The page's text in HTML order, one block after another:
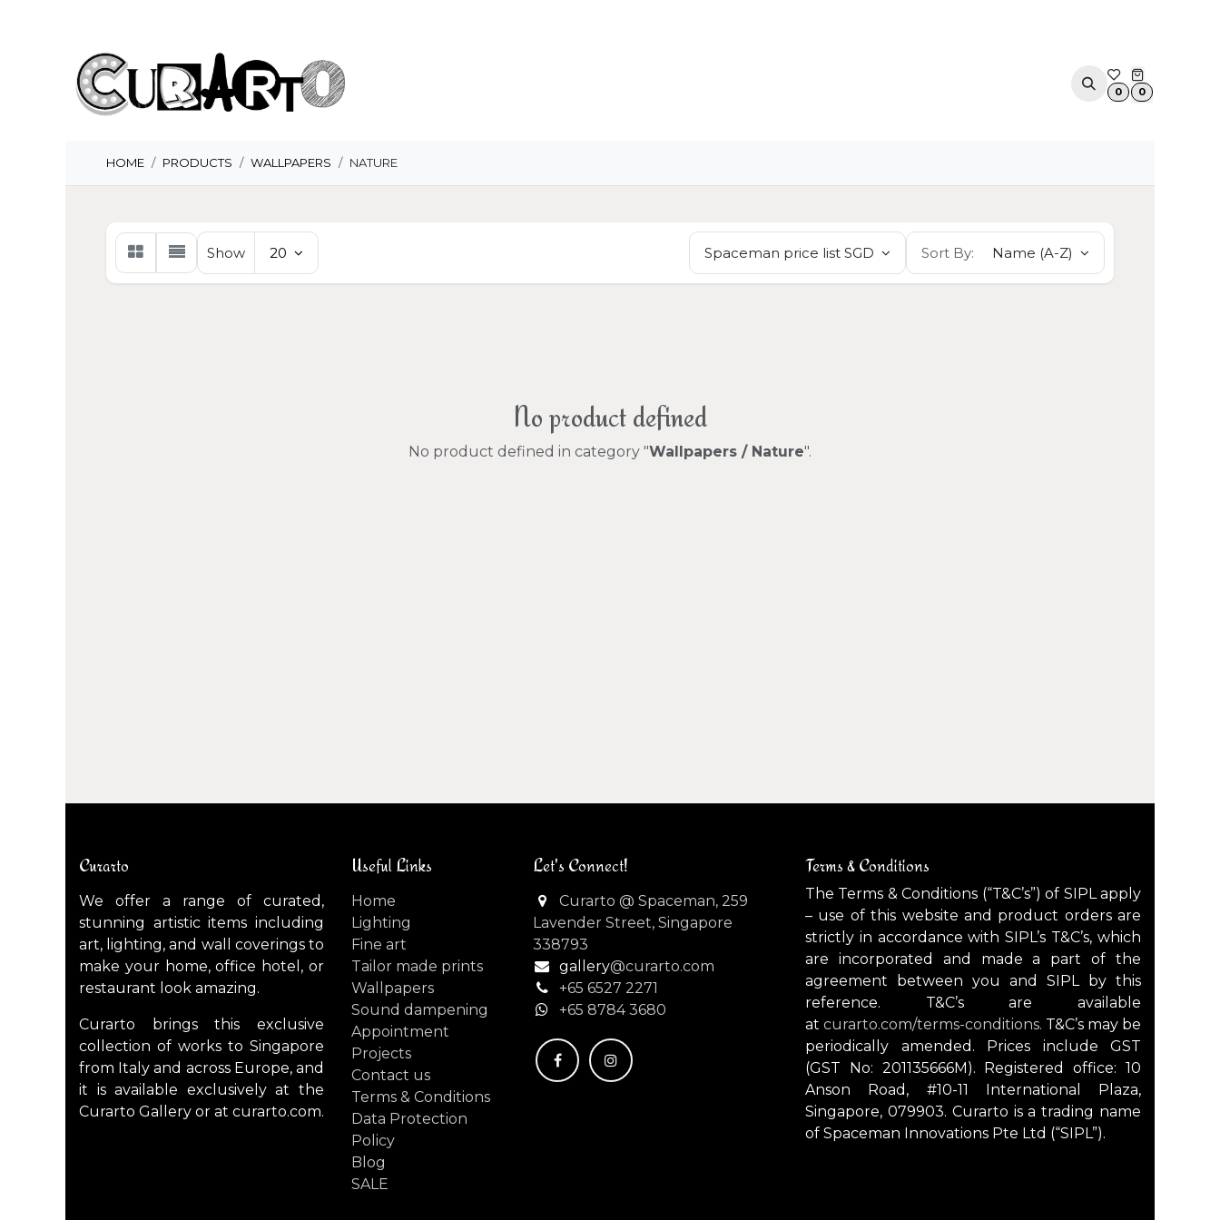
APPOINTMENT
0 0
HOME PRODUCTS WALLPAPERS NATURE
Spaceman price list SGD Sort By: Name (A-Z)
Show 20
No product defined
No product defined in category "Wallpapers / Nature".
Curarto
We offer a range of curated,
stunning artistic items including
art, lighting, and wall coverings to
make your home, office hotel, or
restaurant look amazing.
Curarto brings this exclusive
collection of works to Singapore
from Italy and across Europe, and
it is available exclusively at the
Curarto Gallery or at curarto.com.
Useful Links
Home
Lighting
Fine art
Tailor made prints
Wallpapers
Sound dampening
Appointment
Projects
Contact us
Terms & Conditions
Data Protection
Policy
Blog
SALE
Let's Connect!
Curarto @ Spaceman, 259
Lavender Street, Singapore
338793
gallery@curarto.com
+65 6527 2271
+65 8784 3680
Terms & Conditions
The Terms & Conditions (“T&C’s”) of SIPL apply
– use of this website and product orders are
strictly in accordance with SIPL’s T&C’s, which
are incorporated and made a part of the
agreement between you and SIPL by this
reference. T&C’s are available
at curarto.com/terms-conditions. T&C’s may be
periodically amended. Prices include GST
(GST No: 201135666M). Registered office: 10
Anson Road, #10-11 International Plaza,
Singapore, 079903. Curarto is a trading name
of Spaceman Innovations Pte Ltd (“SIPL”).